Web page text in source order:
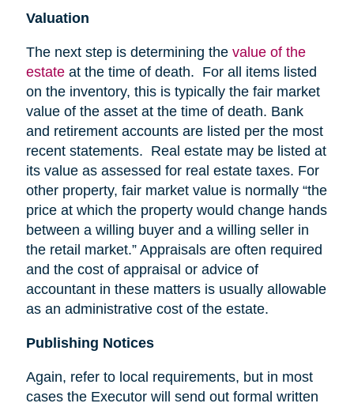
Valuation
The next step is determining the value of the
estateat the time of death. For all items listed
on the inventory, this is typically the fair market
value of the asset at the time of death. Bank
and retirement accounts are listed per the most
recent statements. Real estate may be listed at
its value as assessed for real estate taxes. For
other property, fair market value is normally “the
price at which the property would change hands
between a willing buyer and a willing seller in
the retail market.” Appraisals are often required
and the cost of appraisal or advice of
accountant in these matters is usually allowable
as an administrative cost of the estate.
Publishing Notices
Again, refer to local requirements, but in most
cases the Executor will send out formal written